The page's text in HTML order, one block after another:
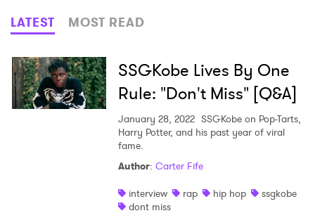
Genre
Read
LATEST MOST READ
SSGKobe Lives By One
Rule: "Don't Miss" [Q&A]
January 28, 2022 SSGKobe on Pop-Tarts,
Harry Potter, and his past year of viral
fame.
Author: Carter Fife
interview
rap hip hop
ssgkobe
dont miss